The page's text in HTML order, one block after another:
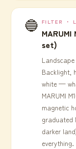
🔵 FILTER ・
set)
Backlight,
white —
MARUMI
magnetic
graduated
darker
everything.